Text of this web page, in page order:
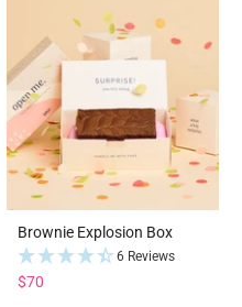
Brownie Explosion Box
6 Reviews
$70